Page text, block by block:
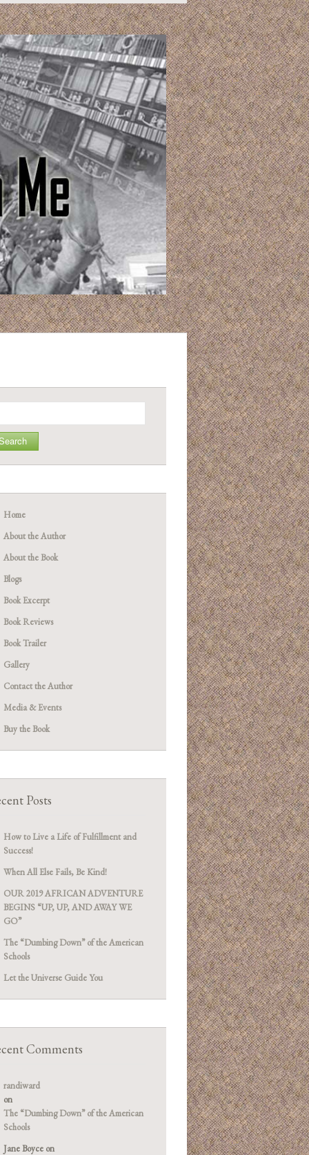
Home
About the Author
About the Book
Blogs
Book Excerpt
Book Reviews
Book Trailer
Gallery
Contact the Author
Media & Events
Buy the Book
Posts
How to Live a Life of Fulfillment and
Success!
When All Else Fails, Be Kind!
OUR 2019 AFRICAN ADVENTURE
BEGINS “UP, UP, AND AWAY WE
GO”
The “Dumbing Down” of the American
Schools
Let the Universe Guide You
Comments
randiward
on
The “Dumbing Down” of the American
Schools
Jane Boyce on